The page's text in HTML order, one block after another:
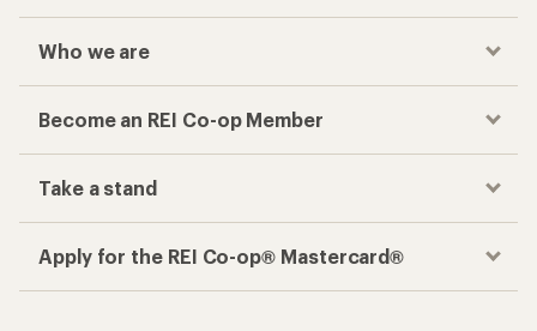
Who we are
Become an REI Co-op Member
Take a stand
Apply for the REI Co-op® Mastercard®